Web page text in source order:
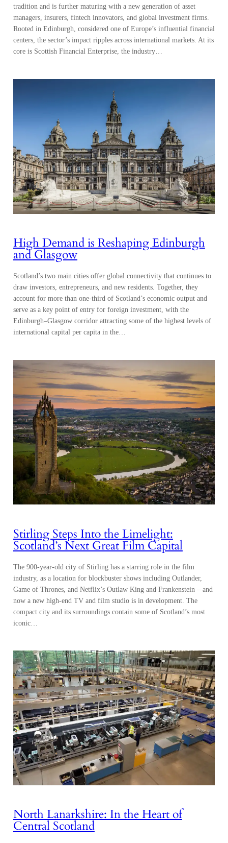
tradition and is further maturing with a new generation of asset
managers, insurers, fintech innovators, and global investment firms.
Rooted in Edinburgh, considered one of Europe’s influential financial
centers, the sector’s impact ripples across international markets. At its
core is Scottish Financial Enterprise, the industry…
High Demand is Reshaping Edinburgh
and Glasgow
Scotland’s two main cities offer global connectivity that continues to
draw investors, entrepreneurs, and new residents. Together, they
account for more than one-third of Scotland’s economic output and
serve as a key point of entry for foreign investment, with the
Edinburgh–Glasgow corridor attracting some of the highest levels of
international capital per capita in the…
Stirling Steps Into the Limelight:
Scotland’s Next Great Film Capital
The 900-year-old city of Stirling has a starring role in the film
industry, as a location for blockbuster shows including Outlander,
Game of Thrones, and Netflix’s Outlaw King and Frankenstein – and
now a new high-end TV and film studio is in development. The
compact city and its surroundings contain some of Scotland’s most
iconic…
North Lanarkshire: In the Heart of
Central Scotland